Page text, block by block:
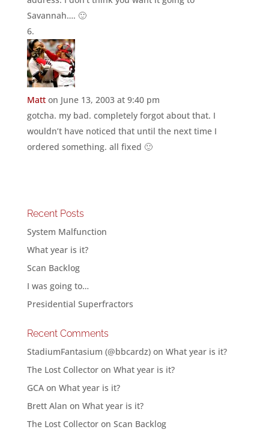
Savannah…. 🙂
Matt on June 13, 2003 at 9:40 pm
gotcha. my bad. completely forgot about that. I
wouldn’t have noticed that until the next time I
ordered something. all fixed 🙂
Recent Posts
System Malfunction
What year is it?
Scan Backlog
I was going to…
Presidential Superfractors
Recent Comments
StadiumFantasium (@bbcardz)on What year is it?
The Lost Collectoron What year is it?
GCAon What year is it?
Brett Alan on What year is it?
The Lost Collectoron Scan Backlog